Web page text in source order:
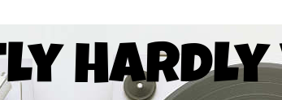
Hardly